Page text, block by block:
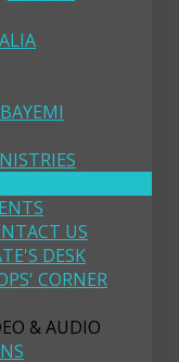
DESK
CORNER
& AUDIO
US